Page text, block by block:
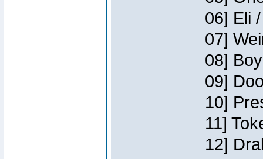
06] Eli
07]
08]
09]
10]
11]
12]